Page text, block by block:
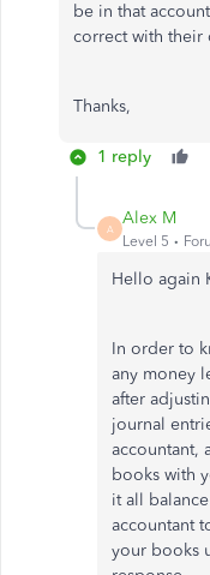
be in that
correct with their
Thanks,
1 reply
A
Alex M
Level 5
Hello again
In order to
any money
after
journal
accountant,
books with
it all
accountant
your books